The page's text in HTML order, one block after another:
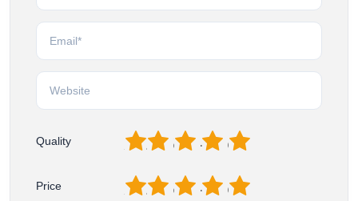
Quality 5
4
3
2
Price 5
4
3
2